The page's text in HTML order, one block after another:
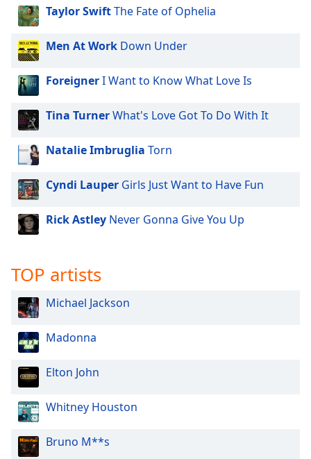
Taylor SwiftThe Fate of Ophelia
Men At Work Down Under
ForeignerI Want to Know What Love Is
Tina TurnerWhat's Love Got To Do With It
Natalie Imbruglia Torn
Cyndi Lauper Girls Just Want to Have Fun
Rick Astley Never Gonna Give You Up
TOP artists
Michael Jackson
Madonna
Elton John
Whitney Houston
Bruno M**s